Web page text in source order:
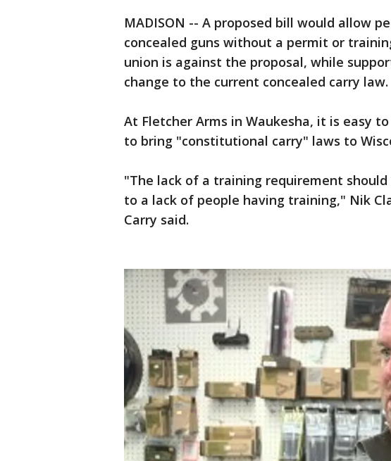
MADISON -- A proposed bill would allow
concealed guns without a permit or
union is against the proposal, while
change to the current concealed carry law.
At Fletcher Arms in Waukesha, it is easy
to bring "constitutional carry" laws to
"The lack of a training requirement
to a lack of people having training," Nik
Carry said.